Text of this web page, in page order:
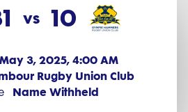
vs 10
3, 2025, 4:00 AM
Rugby Union Club
Name Withheld